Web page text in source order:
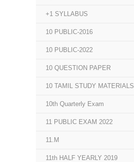
+1 SYLLABUS
10 PUBLIC-2016
10 PUBLIC-2022
10 QUESTION PAPER
10 TAMIL STUDY MATERIALS
10th Quarterly Exam
11 PUBLIC EXAM 2022
11.M
11th HALF YEARLY 2019